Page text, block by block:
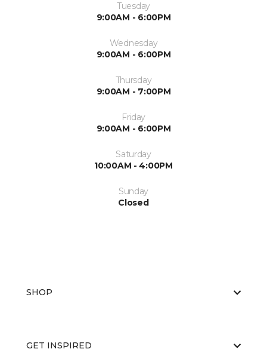
Tuesday
9:00AM - 6:00PM
Wednesday
9:00AM - 6:00PM
Thursday
9:00AM - 7:00PM
Friday
9:00AM - 6:00PM
Saturday
10:00AM - 4:00PM
Sunday
Closed
SHOP
GET INSPIRED